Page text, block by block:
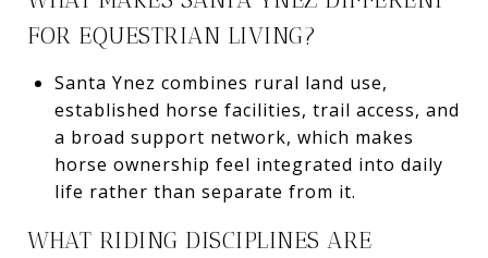
FOR EQUESTRIAN LIVING?
Santa Ynez combines rural land use,
established horse facilities, trail access, and
a broad support network, which makes
horse ownership feel integrated into daily
life rather than separate from it.
WHAT RIDING DISCIPLINES ARE